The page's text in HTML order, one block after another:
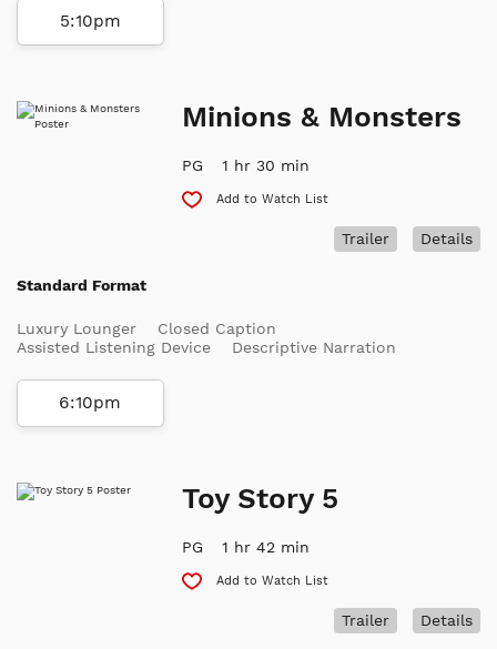
5:10pm
Minions & Monsters
PG 1 hr 30 min
Add to Watch List
Details
Trailer
Standard Format
Luxury Lounger
Closed Caption
Assisted Listening Device
Descriptive Narration
6:10pm
Toy Story 5
PG 1 hr 42 min
Add to Watch List
Details
Trailer